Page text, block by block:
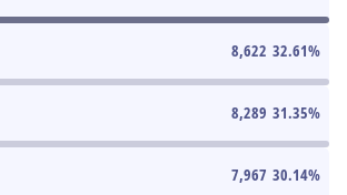
8,622 32.61%
8,289 31.35%
7,967 30.14%